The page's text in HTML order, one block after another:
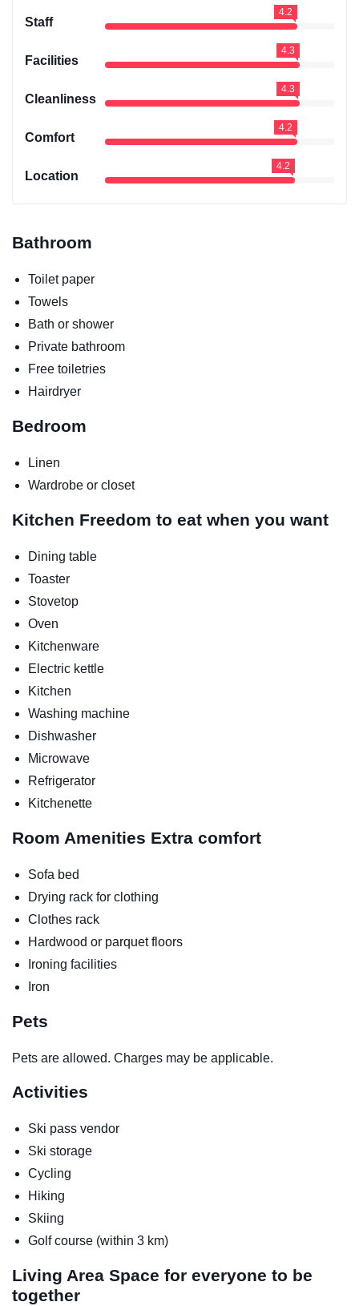
Staff
4.2
Facilities
4.3
Cleanliness
4.3
Comfort
4.2
Location
4.2
Bathroom
Toilet paper
Towels
Bath or shower
Private bathroom
Free toiletries
Hairdryer
Bedroom
Linen
Wardrobe or closet
Kitchen Freedom to eat when you want
Dining table
Toaster
Stovetop
Oven
Kitchenware
Electric kettle
Kitchen
Washing machine
Dishwasher
Microwave
Refrigerator
Kitchenette
Room Amenities Extra comfort
Sofa bed
Drying rack for clothing
Clothes rack
Hardwood or parquet floors
Ironing facilities
Iron
Pets
Pets are allowed. Charges may be applicable.
Activities
Ski pass vendor
Ski storage
Cycling
Hiking
Skiing
Golf course (within 3 km)
Living Area Space for everyone to be
together